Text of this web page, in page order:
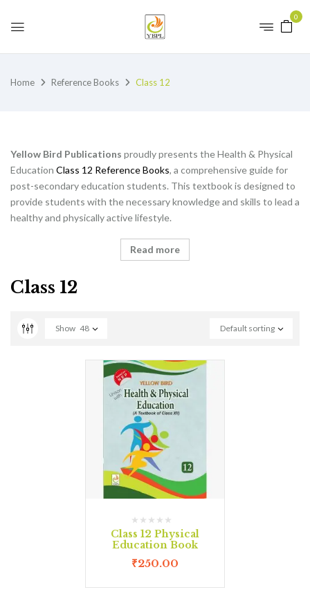
0
Home Reference Books Class 12
Yellow Bird Publications proudly presents the Health & Physical
Education Class 12 Reference Books, a comprehensive guide for
post-secondary education students. This textbook is designed to
provide students with the necessary knowledge and skills to lead a
healthy and physically active lifestyle.
Read more
Class 12
Default sorting
Show 48
Class 12 Physical
Education Book
₹250.00